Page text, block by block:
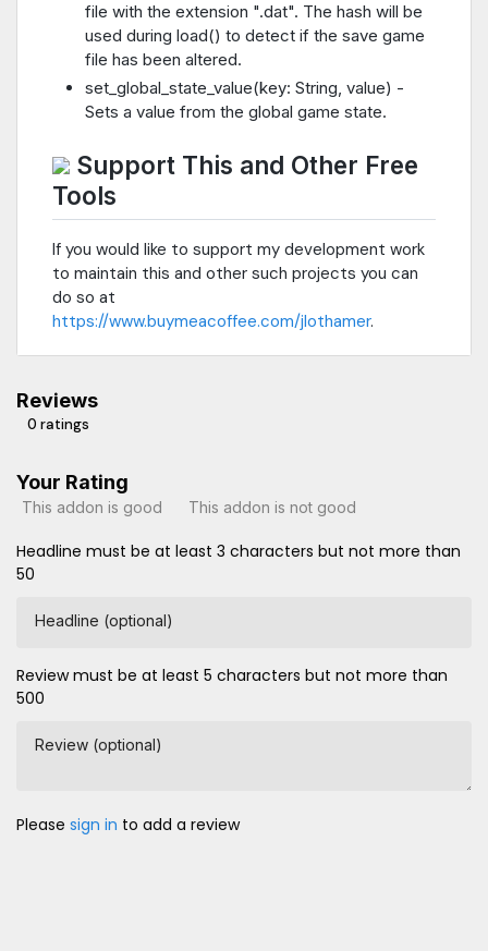
file with the extension ".dat". The hash will be
used during load() to detect if the save game
file has been altered.
set_global_state_value(key: String, value) -
Sets a value from the global game state.
Support This and Other Free
Tools
If you would like to support my development work
to maintain this and other such projects you can
do so at
https://www.buymeacoffee.com/jlothamer.
Reviews
0 ratings
Your Rating
This addon is good This addon is not good
Headline must be at least 3 characters but not more than
50
Headline (optional)
Review must be at least 5 characters but not more than
500
Review (optional)
Please sign in to add a review